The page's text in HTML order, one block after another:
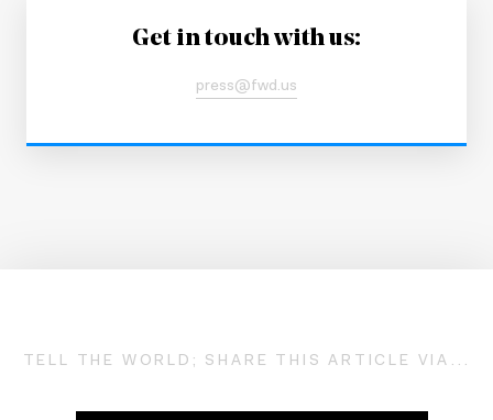
Get in touch with us:
press@fwd.us
TELL THE WORLD; SHARE THIS ARTICLE VIA...